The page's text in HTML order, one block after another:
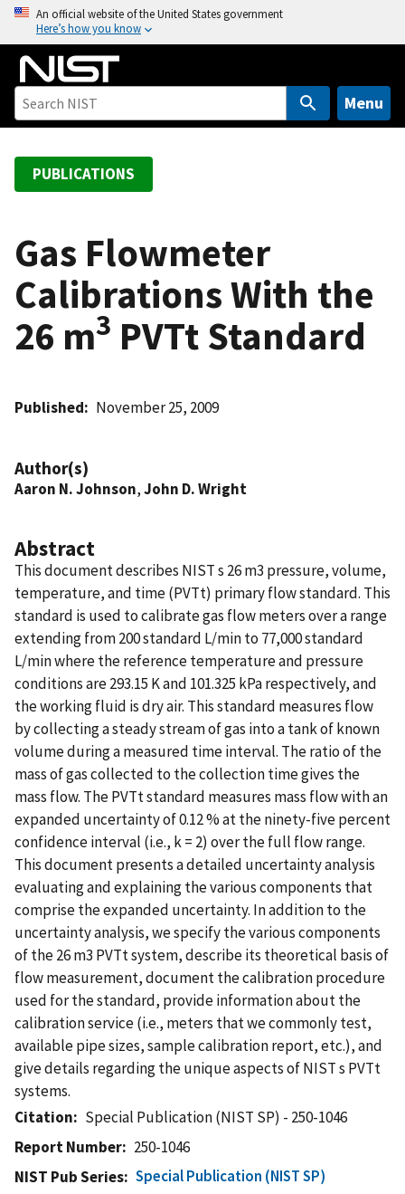
o
An official website of the United States government
Here’s how you know
Menu
PUBLICATIONS
Gas Flowmeter
Calibrations With the
26 m3 PVTt Standard
Published November 25, 2009
Author(s)
Aaron N. Johnson,John D. Wright
Abstract
This document describes NIST s 26 m3 pressure, volume,
temperature, and time (PVTt) primary flow standard. This
standard is used to calibrate gas flow meters over a range
extending from 200 standard L/min to 77,000 standard
L/min where the reference temperature and pressure
conditions are 293.15 K and 101.325 kPa respectively, and
the working fluid is dry air. This standard measures flow
by collecting a steady stream of gas into a tank of known
volume during a measured time interval. The ratio of the
mass of gas collected to the collection time gives the
mass flow. The PVTt standard measures mass flow with an
expanded uncertainty of 0.12 % at the ninety-five percent
confidence interval (i.e., k = 2) over the full flow range.
This document presents a detailed uncertainty analysis
evaluating and explaining the various components that
comprise the expanded uncertainty. In addition to the
uncertainty analysis, we specify the various components
of the 26 m3 PVTt system, describe its theoretical basis of
flow measurement, document the calibration procedure
used for the standard, provide information about the
calibration service (i.e., meters that we commonly test,
available pipe sizes, sample calibration report, etc.), and
give details regarding the unique aspects of NIST s PVTt
systems.
Citation
Special Publication (NIST SP) - 250-1046
Report Number
250-1046
NIST Pub Series
Special Publication (NIST SP)